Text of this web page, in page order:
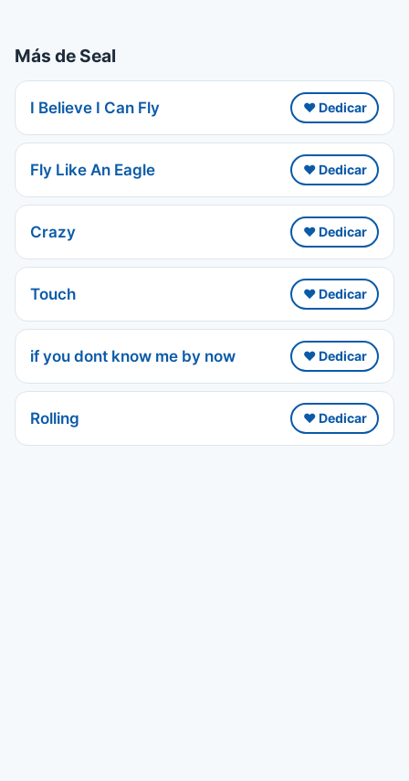
Más de Seal
I Believe I Can Fly ❤️ Dedicar
Fly Like An Eagle ❤️ Dedicar
Crazy ❤️ Dedicar
Touch ❤️ Dedicar
if you dont know me by now ❤️ Dedicar
Rolling ❤️ Dedicar